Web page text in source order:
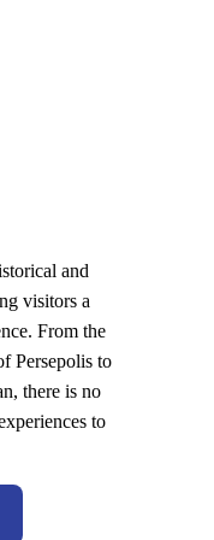
and
visitors a
From the
Persepolis to
there is no
to